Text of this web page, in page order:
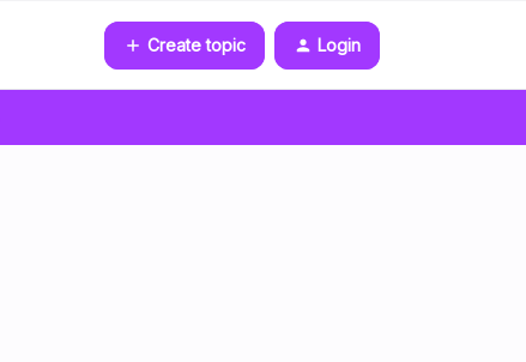
Create topic Login